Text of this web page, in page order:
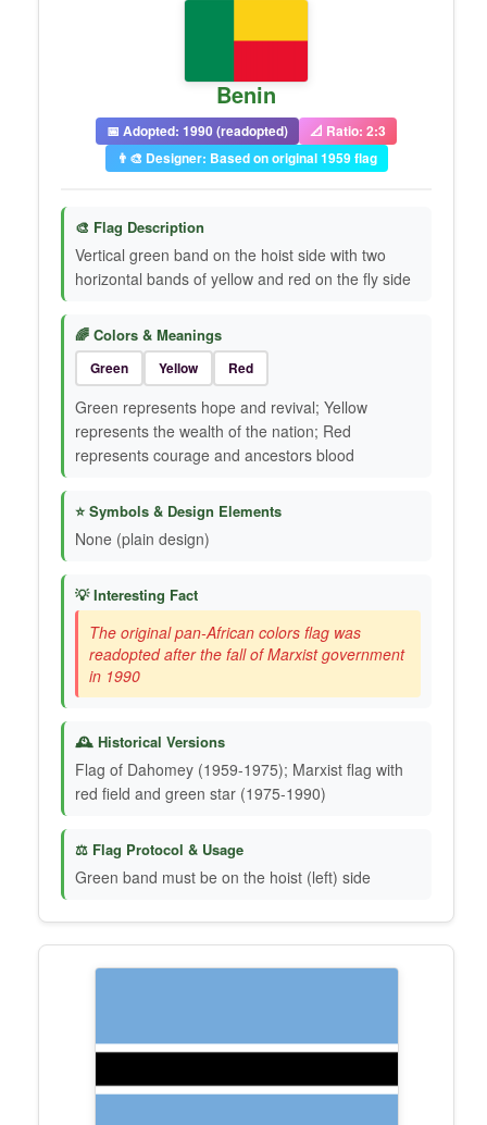
Benin
📅 Adopted: 1990 (readopted)
📐 Ratio: 2:3
👨‍🎨 Designer: Based on original 1959 flag
🎨 Flag Description
Vertical green band on the hoist side with two
horizontal bands of yellow and red on the fly side
🌈 Colors & Meanings
Green Yellow Red
Green represents hope and revival; Yellow
represents the wealth of the nation; Red
represents courage and ancestors blood
⭐ Symbols & Design Elements
None (plain design)
💡 Interesting Fact
The original pan-African colors flag was
readopted after the fall of Marxist government
in 1990
🕰️ Historical Versions
Flag of Dahomey (1959-1975); Marxist flag with
red field and green star (1975-1990)
⚖️ Flag Protocol & Usage
Green band must be on the hoist (left) side